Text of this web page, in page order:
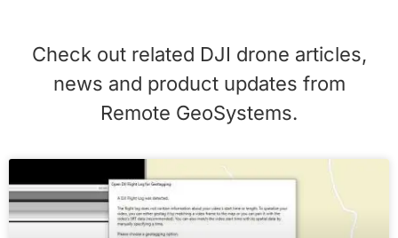
Check out related DJI drone articles,
news and product updates from
Remote GeoSystems.